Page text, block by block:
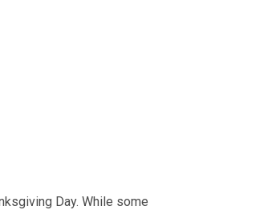
Day. While some